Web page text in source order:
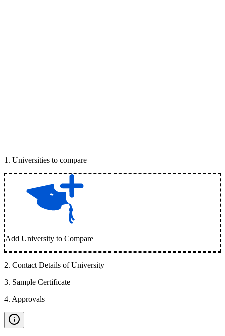
1 . Universities to compare
Add University to Compare
2. Contact Details of University
3. Sample Certificate
4. Approvals